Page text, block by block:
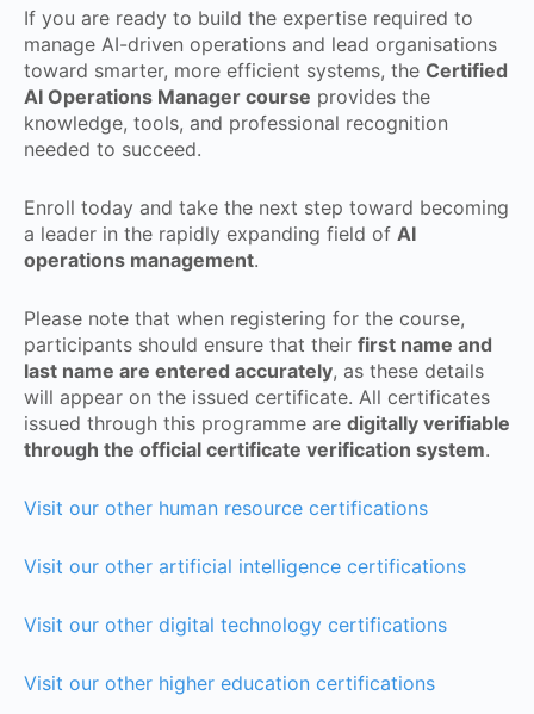
If you are ready to build the expertise required to
manage AI-driven operations and lead organisations
toward smarter, more efficient systems, the Certified
AI Operations Manager course provides the
knowledge, tools, and professional recognition
needed to succeed.
Enroll today and take the next step toward becoming
a leader in the rapidly expanding field of AI
operations management.
Please note that when registering for the course,
participants should ensure that their first name and
last name are entered accurately, as these details
will appear on the issued certificate. All certificates
issued through this programme are digitally verifiable
through the official certificate verification system.
Visit our other human resource certifications
Visit our other artificial intelligence certifications
Visit our other digital technology certifications
Visit our other higher education certifications